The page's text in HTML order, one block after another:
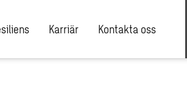
Karriär Kontakta oss